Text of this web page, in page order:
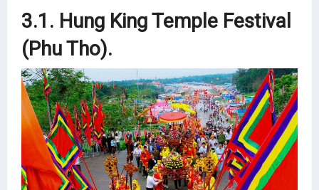
3.1. Hung King Temple Festival
(Phu Tho).